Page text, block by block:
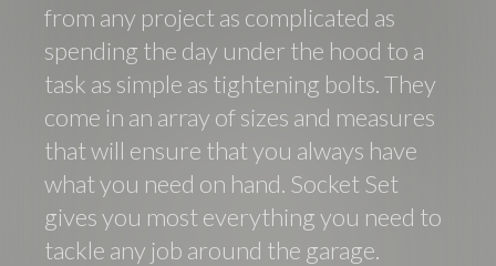
from any project as complicated as
spending the day under the hood to a
task as simple as tightening bolts. They
come in an array of sizes and measures
that will ensure that you always have
what you need on hand. Socket Set
gives you most everything you need to
tackle any job around the garage.